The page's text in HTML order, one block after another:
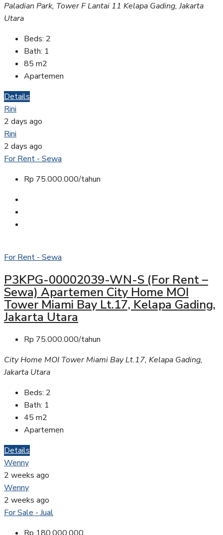
Paladian Park, Tower F Lantai 11 Kelapa Gading, Jakarta
Utara
Beds: 2
Bath: 1
85 m2
Apartemen
Details
Rini
2 days ago
Rini
2 days ago
For Rent - Sewa
Rp 75.000.000/tahun
For Rent - Sewa
P3KPG-00002039-WN-S (For Rent –
Sewa) Apartemen City Home MOI
Tower Miami Bay Lt.17, Kelapa Gading,
Jakarta Utara
Rp 75.000.000/tahun
City Home MOI Tower Miami Bay Lt.17, Kelapa Gading,
Jakarta Utara
Beds: 2
Bath: 1
45 m2
Apartemen
Details
Wenny
2 weeks ago
Wenny
2 weeks ago
For Sale - Jual